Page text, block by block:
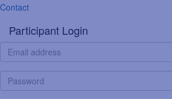
Contact
Participant Login